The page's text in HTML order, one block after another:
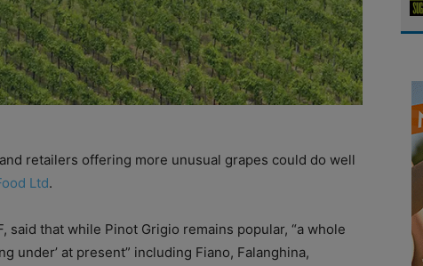
retailers offering more unusual grapes could do well
Ltd.
said that while Pinot Grigio remains popular, “a whole
under’ at present” including Fiano, Falanghina,